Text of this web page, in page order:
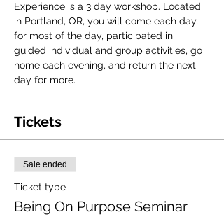
Experience is a 3 day workshop. Located
in Portland, OR, you will come each day,
for most of the day, participated in
guided individual and group activities, go
home each evening, and return the next
day for more.
Tickets
Sale ended
Ticket type
Being On Purpose Seminar